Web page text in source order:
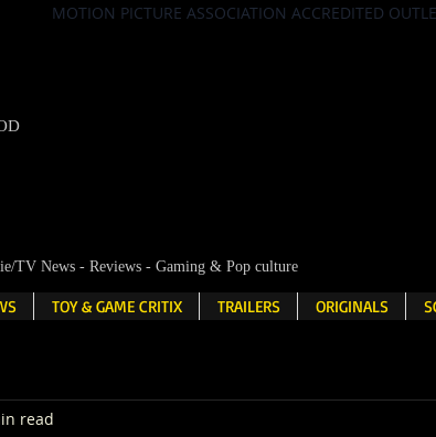
MOTION PICTURE ASSOCIATION ACCREDITED
TV News - Reviews - Gaming & Pop culture
TOY & GAME CRITIX TRAILERS ORIGINALS
read